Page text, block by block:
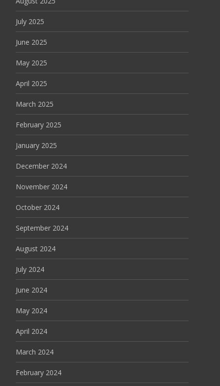
July 2025
June 2025
May 2025
April 2025
March 2025
February 2025
January 2025
December 2024
November 2024
October 2024
September 2024
August 2024
July 2024
June 2024
May 2024
April 2024
March 2024
February 2024